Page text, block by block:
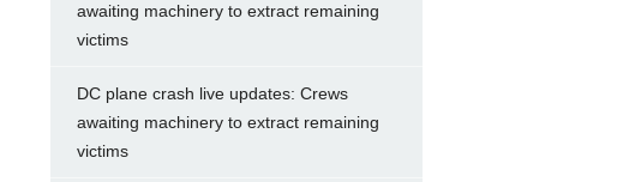
awaiting machinery to extract remaining
victims
DC plane crash live updates: Crews
awaiting machinery to extract remaining
victims